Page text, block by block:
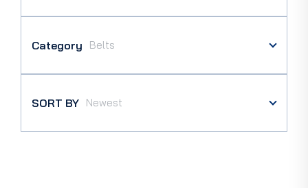
Category
SORT BY